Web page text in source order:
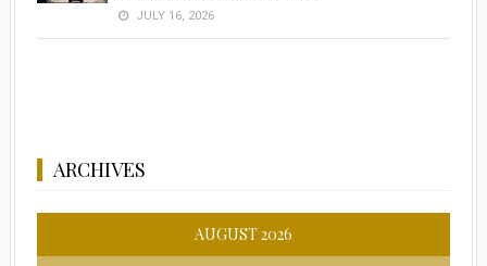
JULY 16, 2026
ARCHIVES
AUGUST 2026